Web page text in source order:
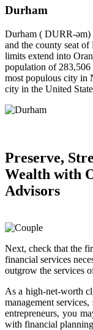
Durham
Durham ( DURR-əm)
and the county seat
limits extend into
population of 283,506
most populous city in
city in the United
Preserve,
Wealth with
Advisors
Next, check that the
financial services
outgrow the services
As a high-net-worth
management
entrepreneurs, you
with financial